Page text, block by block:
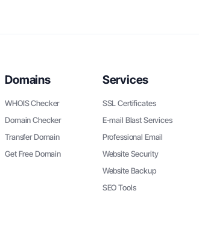
Domains
WHOIS Checker
Domain Checker
Transfer Domain
Get Free Domain
Services
SSL Certificates
E-mail Blast Services
Professional Email
Website Security
Website Backup
SEO Tools